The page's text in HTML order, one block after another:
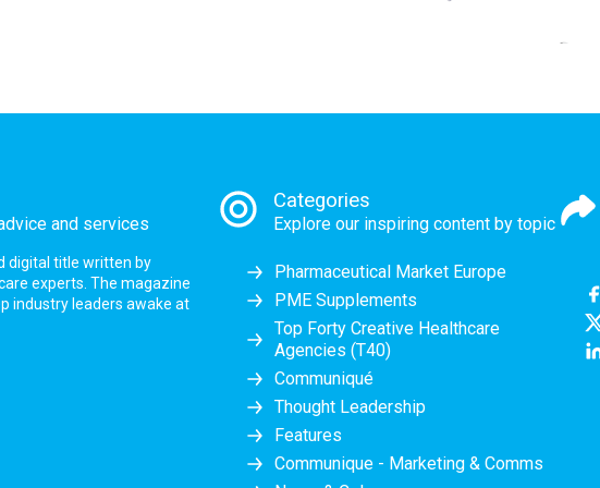
and services
digital title written by
experts. The magazine
industry leaders awake at
Categories
Explore our inspiring content by topic
Pharmaceutical Market Europe
PME Supplements
Top Forty Creative Healthcare
Agencies (T40)
Communiqué
Thought Leadership
Features
Communique - Marketing & Comms